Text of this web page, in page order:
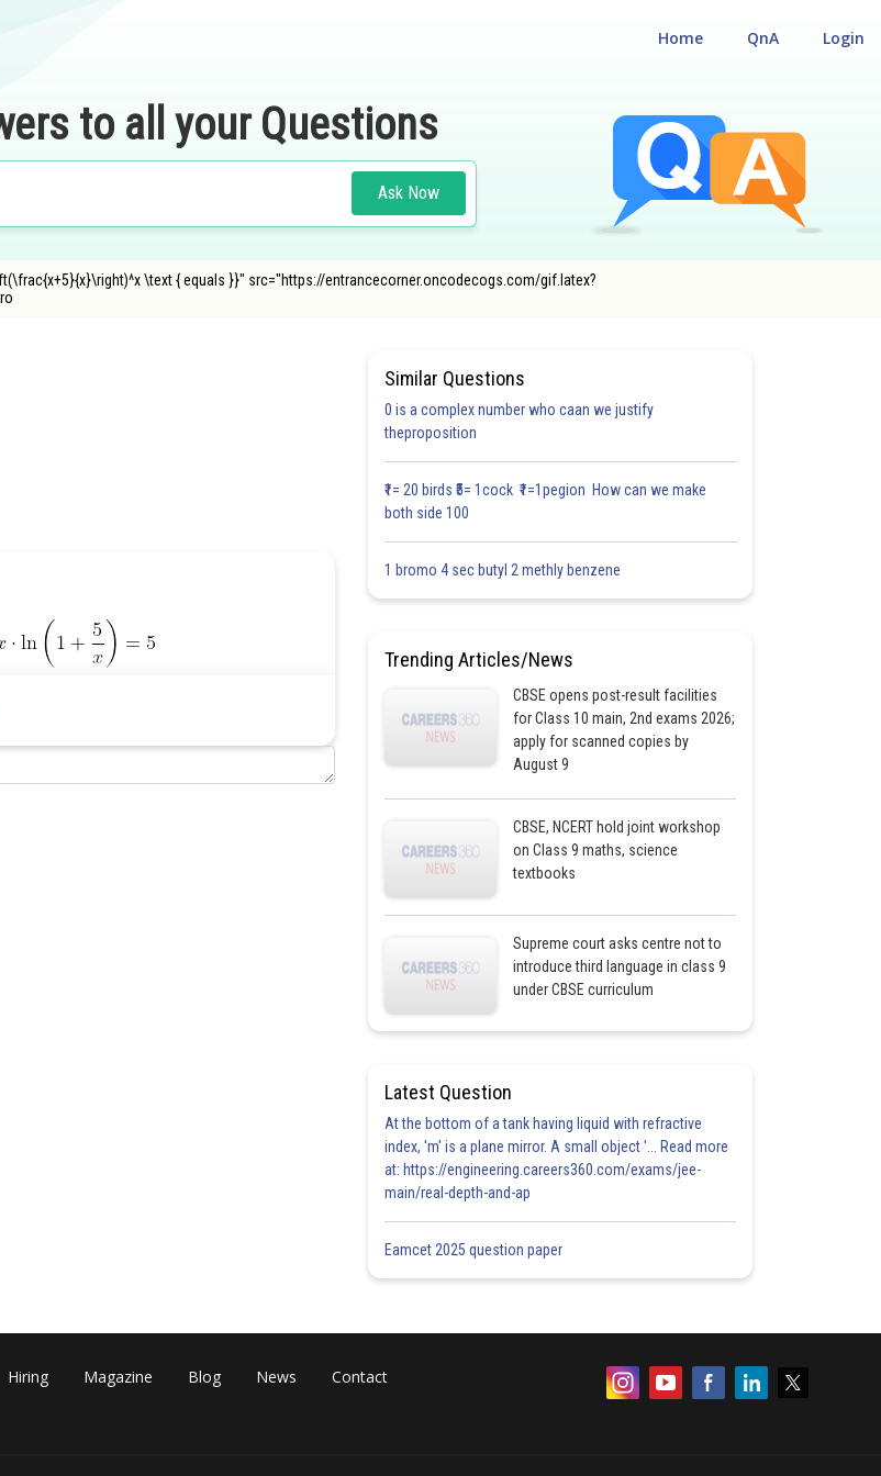
Login
QnA
Home
to all your Questions
Ask Now
\text { equals }}" src="https://entrancecorner.oncodecogs.com/gif.latex?
Similar Questions
0 is a complex number who caan we justify
theproposition
₹1= 20 birds ₹5= 1cock ₹1=1pegion How can we make
both side 100
1 bromo 4 sec butyl 2 methly benzene
Trending Articles/News
CBSE opens post-result facilities
for Class 10 main, 2nd exams 2026;
apply for scanned copies by
August 9
CBSE, NCERT hold joint workshop
on Class 9 maths, science
textbooks
Supreme court asks centre not to
introduce third language in class 9
under CBSE curriculum
Latest Question
At the bottom of a tank having liquid with refractive
index, 'm' is a plane mirror. A small object '... Read more
at: https://engineering.careers360.com/exams/jee-
main/real-depth-and-ap
Eamcet 2025 question paper
Hiring Magazine Blog News Contact